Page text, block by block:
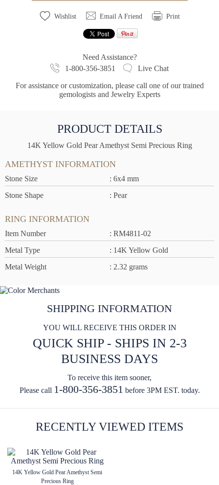
Wishlist Email A Friend Print
Need Assistance?
1-800-356-3851
Live Chat
For assistance or customization, please call one of our trained
gemologists and Jewelry Experts
PRODUCT DETAILS
14K Yellow Gold Pear Amethyst Semi Precious Ring
AMETHYST INFORMATION
Stone Size
: 6x4 mm
Stone Shape
: Pear
RING INFORMATION
Item Number
: RM4811-02
Metal Type
: 14K Yellow Gold
Metal Weight
: 2.32 grams
SHIPPING INFORMATION
YOU WILL RECEIVE THIS ORDER IN
QUICK SHIP - SHIPS IN 2-3
BUSINESS DAYS
To receive this item sooner,
Please call 1-800-356-3851 before 3PM EST. today.
RECENTLY VIEWED ITEMS
14K Yellow Gold Pear Amethyst Semi
Precious Ring